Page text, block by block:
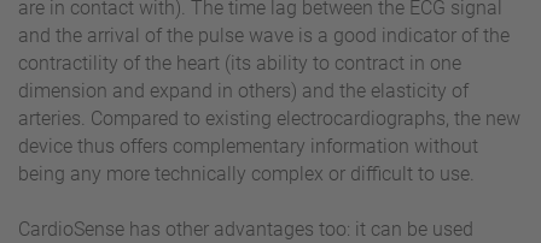
are in contact with). The time lag between the ECG signal
and the arrival of the pulse wave is a good indicator of the
contractility of the heart (its ability to contract in one
dimension and expand in others) and the elasticity of
arteries. Compared to existing electrocardiographs, the new
device thus offers complementary information without
being any more technically complex or difficult to use.
CardioSense has other advantages too: it can be used